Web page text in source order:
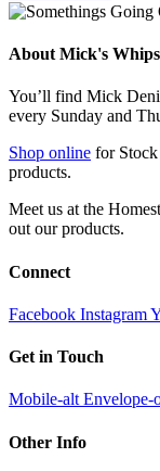
About Mick's Whips
You’ll find Mick
every Sunday and
Shop online for
products.
Meet us at the
out our products.
Connect
Facebook Instagram
Get in Touch
Mobile-alt Envelope-
Other Info